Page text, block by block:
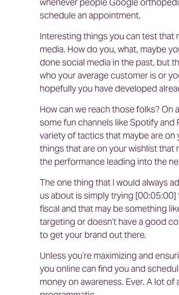
schedule an appointment.
Interesting things you can test that
media. How do you, what, maybe
done social media in the past, but
who your average customer is or
hopefully you have developed
How can we reach those folks? On
some fun channels like Spotify and
variety of tactics that maybe are on
things that are on your wishlist
the performance leading into the
The one thing that I would always
us about is simply trying
fiscal and that may be something
targeting or doesn’t have a good
to get your brand out there.
Unless you’re maximizing and
you online can find you and
money on awareness. Ever. A lot